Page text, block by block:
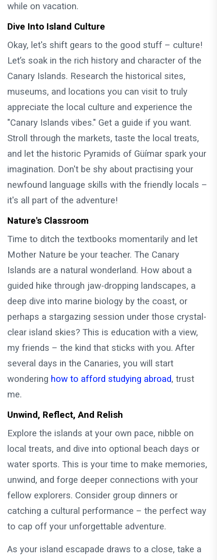
while on vacation.
Dive Into Island Culture
Okay, let's shift gears to the good stuff – culture!
Let’s soak in the rich history and character of the
Canary Islands. Research the historical sites,
museums, and locations you can visit to truly
appreciate the local culture and experience the
"Canary Islands vibes." Get a guide if you want.
Stroll through the markets, taste the local treats,
and let the historic Pyramids of Güímar spark your
imagination. Don't be shy about practising your
newfound language skills with the friendly locals –
it's all part of the adventure!
Nature's Classroom
Time to ditch the textbooks momentarily and let
Mother Nature be your teacher. The Canary
Islands are a natural wonderland. How about a
guided hike through jaw-dropping landscapes, a
deep dive into marine biology by the coast, or
perhaps a stargazing session under those crystal-
clear island skies? This is education with a view,
my friends – the kind that sticks with you. After
several days in the Canaries, you will start
wondering how to afford studying abroad, trust
me.
Unwind, Reflect, And Relish
Explore the islands at your own pace, nibble on
local treats, and dive into optional beach days or
water sports. This is your time to make memories,
unwind, and forge deeper connections with your
fellow explorers. Consider group dinners or
catching a cultural performance – the perfect way
to cap off your unforgettable adventure.
As your island escapade draws to a close, take a